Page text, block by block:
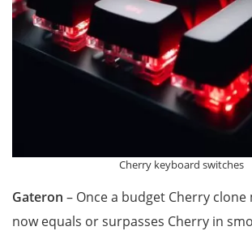
Cherry keyboard switches
Gateron – Once a budget Cherry
now equals or surpasses Cherry in